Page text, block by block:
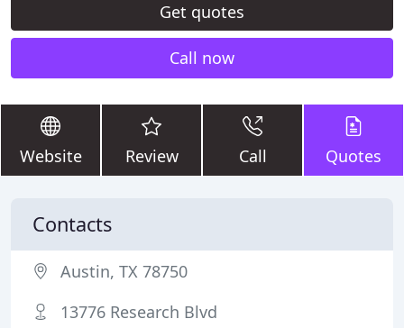
Get quotes
Call now
Website Review Call Quotes
Contacts
Austin, TX 78750
13776 Research Blvd